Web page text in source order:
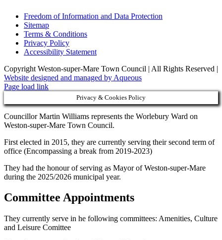
Freedom of Information and Data Protection
Sitemap
Terms & Conditions
Privacy Policy
Accessibility Statement
Copyright Weston-super-Mare Town Council | All Rights Reserved |
Website designed and managed by Aqueous
Page load link
Privacy & Cookies Policy
Councillor Martin Williams represents the Worlebury Ward on
Weston-super-Mare Town Council.
First elected in 2015, they are currently serving their second term of
office (Encompassing a break from 2019-2023)
They had the honour of serving as Mayor of Weston-super-Mare
during the 2025/2026 municipal year.
Committee Appointments
They currently serve in he following committees: Amenities, Culture
and Leisure Comittee